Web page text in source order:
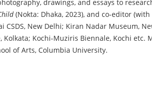
drawings, and essays to
(Nokta: Dhaka, 2023), and co-editor (with
New Delhi; Kiran Nadar Museum,
Kolkata; Kochi-Muziris Biennale, Kochi
of Arts, Columbia University.